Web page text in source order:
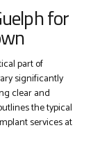
for
part of
significantly
clear and
the typical
services at